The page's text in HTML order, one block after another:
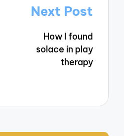
Next Post
How I found
solace in play
therapy